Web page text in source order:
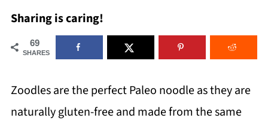
Sharing is caring!
69
SHARES
Zoodles are the perfect Paleo noodle as they are
naturally gluten-free and made from the same